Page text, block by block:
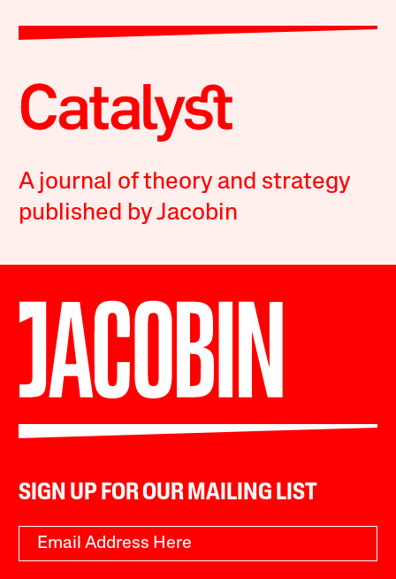
A journal of theory and strategy
published by Jacobin
SIGN UP FOR OUR MAILING LIST